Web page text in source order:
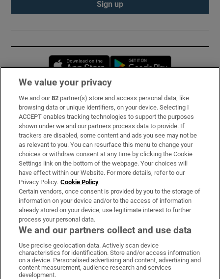
Sign up
Opens in new window
Subscribe
Support
About Us
Irish Times Products & Services
OUR PARTNERS:
Irish Times on WhatsApp
Irish Times on Facebook
Irish Times on X
Irish Times on LinkedIn
Irish Times on Instagram
We value your privacy
We and our82 partner(s) store and access personal data, like
browsing data or unique identifiers, on your device. Selecting I
ACCEPT enables tracking technologies to support the purposes
shown under we and our partners process data to provide. If
trackers are disabled, some content and ads you see may not be
as relevant to you. You can resurface this menu to change your
choices or withdraw consent at any time by clicking the Cookie
Settings link on the bottom of the webpage. Your choices will
have effect within our Website. For more details, refer to our
Privacy Policy. Cookie Policy
Certain vendors, once consent is provided by you to the storage of
information on your device and/or to the access of information
already stored on your device, use legitimate interest to further
process your personal data.
We and our partners collect and use data
Use precise geolocation data. Actively scan device
characteristics for identification. Store and/or access information
on a device. Personalised advertising and content, advertising and
content measurement, audience research and services
development.